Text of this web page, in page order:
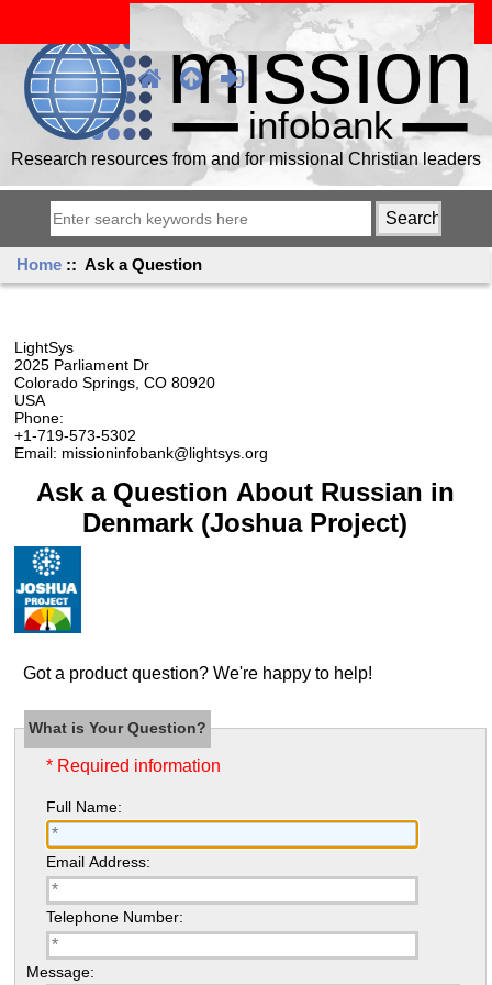
Research resources from and for missional Christian leaders
Home :: Ask a Question
LightSys
2025 Parliament Dr
Colorado Springs, CO 80920
USA
Phone:
+1-719-573-5302
Email: missioninfobank@lightsys.org
Ask a Question About Russian in
Denmark (Joshua Project)
Got a product question? We're happy to help!
What is Your Question?
* Required information
Full Name:
Email Address:
Telephone Number:
Message: